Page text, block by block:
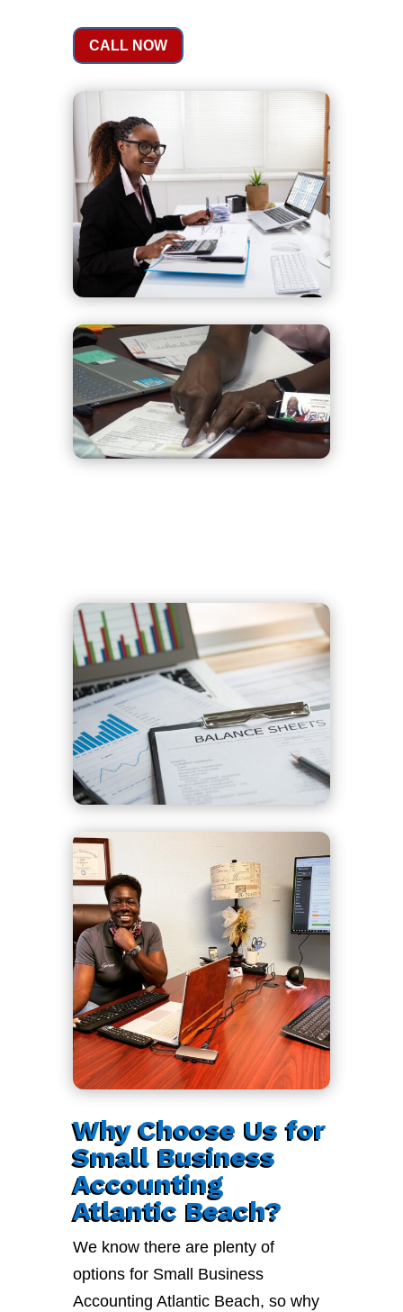
CALL NOW
Why Choose Us for
Small Business
Accounting
Atlantic Beach?
We know there are plenty of
options for Small Business
Accounting Atlantic Beach, so why